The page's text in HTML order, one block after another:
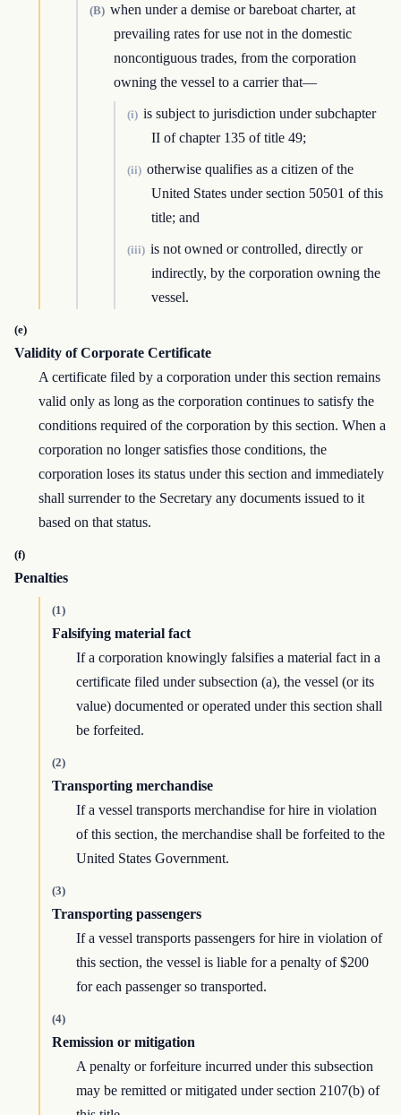
(B) when under a demise or bareboat charter, at
prevailing rates for use not in the domestic
noncontiguous trades, from the corporation
owning the vessel to a carrier that—
(i) is subject to jurisdiction under subchapter
II of chapter 135 of title 49;
(ii) otherwise qualifies as a citizen of the
United States under section 50501 of this
title; and
(iii) is not owned or controlled, directly or
indirectly, by the corporation owning the
vessel.
(e)
Validity of Corporate Certificate
A certificate filed by a corporation under this section remains
valid only as long as the corporation continues to satisfy the
conditions required of the corporation by this section. When a
corporation no longer satisfies those conditions, the
corporation loses its status under this section and immediately
shall surrender to the Secretary any documents issued to it
based on that status.
(f)
Penalties
(1)
Falsifying material fact
If a corporation knowingly falsifies a material fact in a
certificate filed under subsection (a), the vessel (or its
value) documented or operated under this section shall
be forfeited.
(2)
Transporting merchandise
If a vessel transports merchandise for hire in violation
of this section, the merchandise shall be forfeited to the
United States Government.
(3)
Transporting passengers
If a vessel transports passengers for hire in violation of
this section, the vessel is liable for a penalty of $200
for each passenger so transported.
(4)
Remission or mitigation
A penalty or forfeiture incurred under this subsection
may be remitted or mitigated under section 2107(b) of